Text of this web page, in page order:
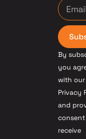
By
you
with our
Privacy
and
receive